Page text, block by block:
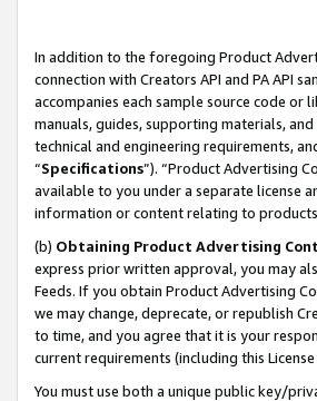
In addition to the foregoing Product
connection with Creators API and PA API
accompanies each sample source code or
manuals, guides, supporting materials,
technical and engineering requirements,
“Specifications”). “Product Advertising
available to you under a separate license
information or content relating to
(b) Obtaining Product Advertising
express prior written approval, you may
Feeds. If you obtain Product Advertising
we may change, deprecate, or republish
to time, and you agree that it is your
current requirements (including this
You must use both a unique public key/